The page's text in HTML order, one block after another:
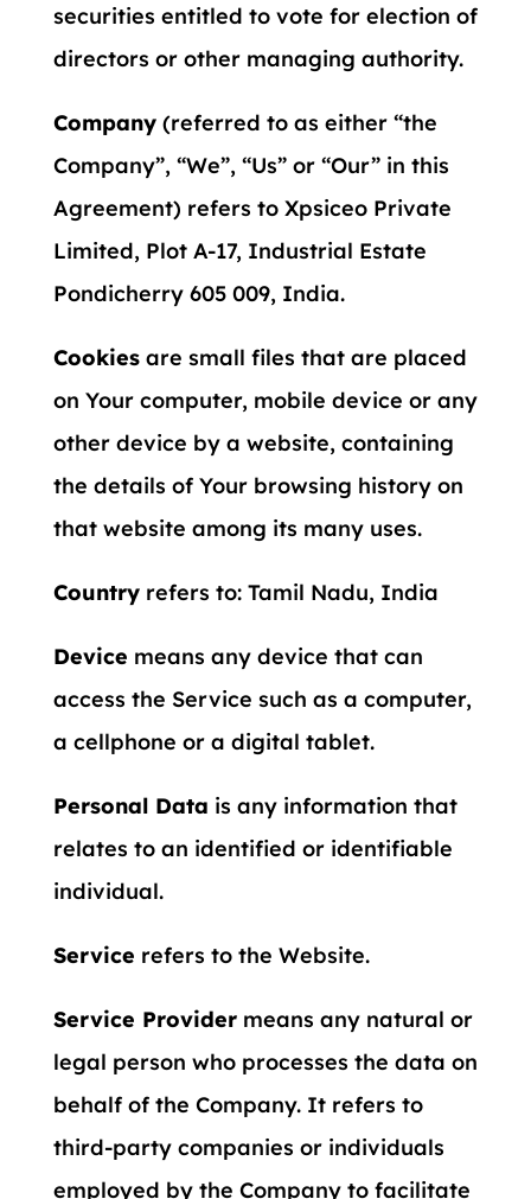
securities entitled to vote for election of
directors or other managing authority.
Company(referred to as either “the
Company”, “We”, “Us” or “Our” in this
Agreement) refers to Xpsiceo Private
Limited, Plot A-17, Industrial Estate
Pondicherry 605 009, India.
Cookiesare small files that are placed
on Your computer, mobile device or any
other device by a website, containing
the details of Your browsing history on
that website among its many uses.
Countryrefers to: Tamil Nadu, India
Device means any device that can
access the Service such as a computer,
a cellphone or a digital tablet.
Personal Data is any information that
relates to an identified or identifiable
individual.
Service refers to the Website.
Service Providermeans any natural or
legal person who processes the data on
behalf of the Company. It refers to
third-party companies or individuals
employed by the Company to facilitate